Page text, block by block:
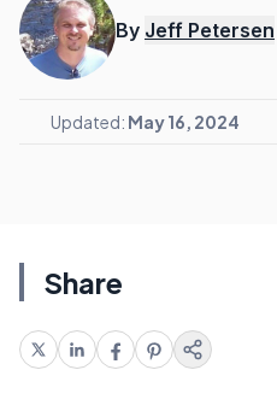
By Jeff Petersen
Updated: May 16, 2024
Share